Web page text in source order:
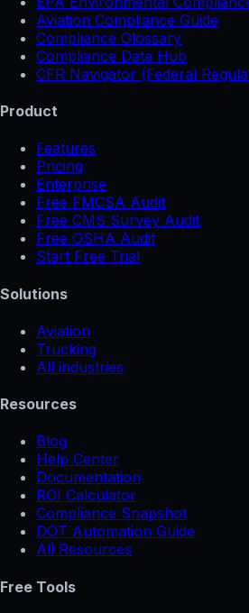
Aviation Compliance Guide
Compliance Glossary
Compliance Data Hub
CFR Navigator (Federal
Product
Features
Pricing
Enterprise
Free FMCSA Audit
Free CMS Survey Audit
Free OSHA Audit
Start Free Trial
Solutions
Aviation
Trucking
All industries
Resources
Blog
Help Center
Documentation
ROI Calculator
Compliance Snapshot
DOT Automation Guide
All Resources
Free Tools